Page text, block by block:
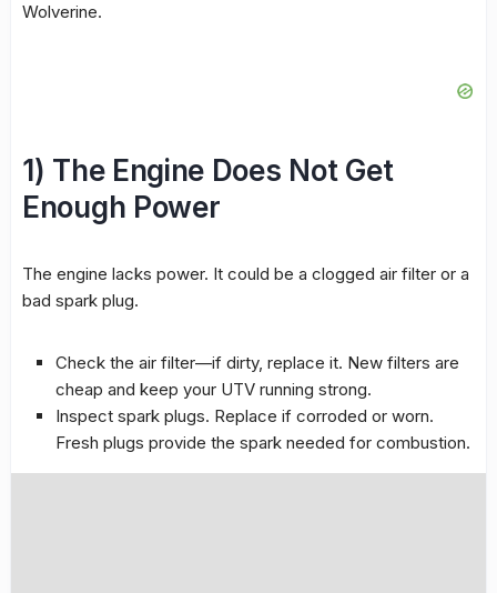
Wolverine.
1) The Engine Does Not Get
Enough Power
The engine lacks power. It could be a clogged air filter or a
bad spark plug.
Check the air filter—if dirty, replace it. New filters are
cheap and keep your UTV running strong.
Inspect spark plugs. Replace if corroded or worn.
Fresh plugs provide the spark needed for combustion.